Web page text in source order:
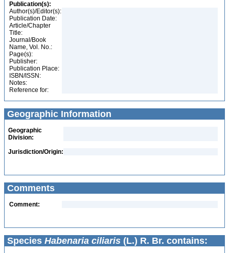
Publication(s):
Author(s)/Editor(s):
Publication Date:
Article/Chapter
Title:
Journal/Book
Name, Vol. No.:
Page(s):
Publisher:
Publication Place:
ISBN/ISSN:
Notes:
Reference for:
Geographic Information
Geographic
Division:
Jurisdiction/Origin:
Comments
Comment:
Species Habenaria ciliaris (L.) R. Br. contains: